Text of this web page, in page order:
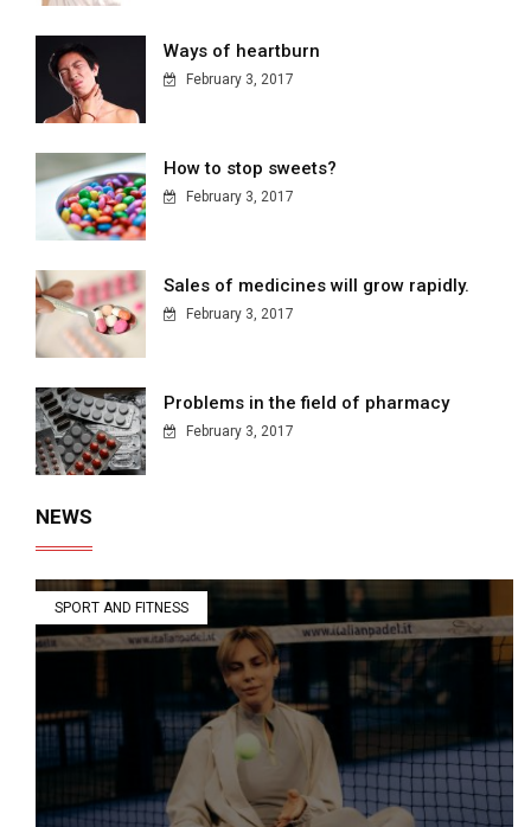
Ways of heartburn
February 3, 2017
How to stop sweets?
February 3, 2017
Sales of medicines will grow rapidly.
February 3, 2017
Problems in the field of pharmacy
February 3, 2017
NEWS
SPORT AND FITNESS